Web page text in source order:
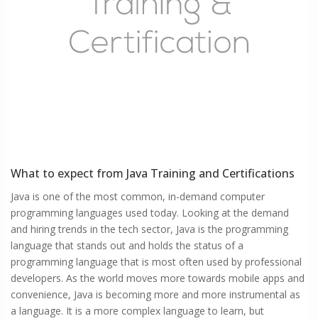
What to expect from Java Training and Certifications
Java is one of the most common, in-demand computer
programming languages used today. Looking at the demand
and hiring trends in the tech sector, Java is the programming
language that stands out and holds the status of a
programming language that is most often used by professional
developers. As the world moves more towards mobile apps and
convenience, Java is becoming more and more instrumental as
a language. It is a more complex language to learn, but